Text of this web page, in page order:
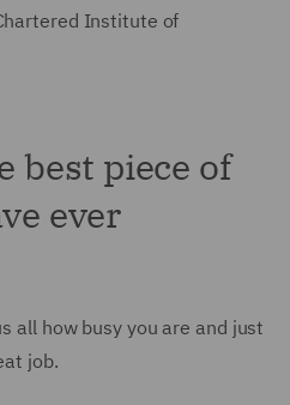
Institute of
best piece of
ever
all how busy you are and just
job.